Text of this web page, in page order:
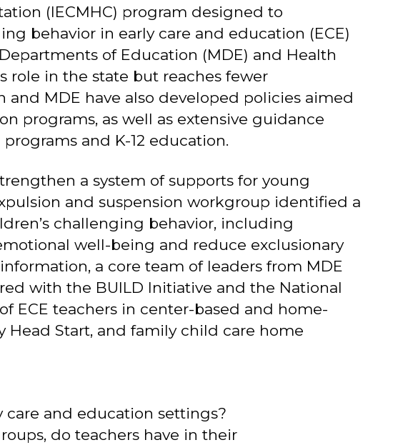
(IECMHC) program designed to
behavior in early care and education (ECE)
of Education (MDE) and Health
role in the state but reaches fewer
MDE have also developed policies aimed
programs, as well as extensive guidance
and K-12 education.
a system of supports for young
and suspension workgroup identified a
challenging behavior, including
well-being and reduce exclusionary
a core team of leaders from MDE
with the BUILD Initiative and the National
ECE teachers in center-based and home-
Head Start, and family child care home
care and education settings?
do teachers have in their